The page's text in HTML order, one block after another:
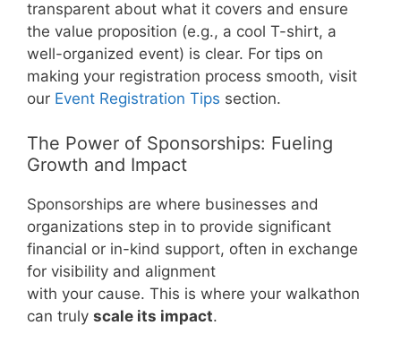
transparent about what it covers and ensure
the value proposition (e.g., a cool T-shirt, a
well-organized event) is clear. For tips on
making your registration process smooth, visit
our Event Registration Tips section.
The Power of Sponsorships: Fueling
Growth and Impact
Sponsorships are where businesses and
organizations step in to provide significant
financial or in-kind support, often in exchange
for visibility and alignment
with your cause. This is where your walkathon
can truly scale its impact.